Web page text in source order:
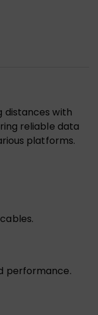
distances with
reliable data
platforms.
performance.